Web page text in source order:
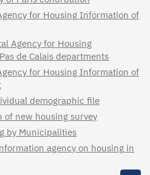
for Housing Information of
Agency for Housing
de Calais departments
for Housing Information of
demographic file
of new housing survey
by Municipalities
agency on housing in